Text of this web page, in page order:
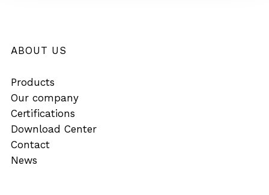
ABOUT US
Products
Our company
Certifications
Download Center
Contact
News